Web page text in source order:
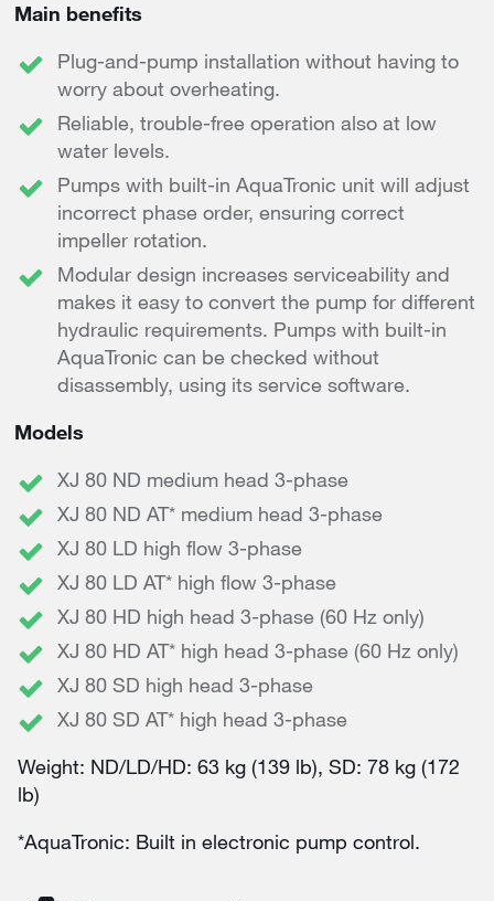
Main benefits
Plug-and-pump installation without having to
worry about overheating.
Reliable, trouble-free operation also at low
water levels.
Pumps with built-in AquaTronic unit will adjust
incorrect phase order, ensuring correct
impeller rotation.
Modular design increases serviceability and
makes it easy to convert the pump for different
hydraulic requirements. Pumps with built-in
AquaTronic can be checked without
disassembly, using its service software.
Models
XJ 80 ND medium head 3-phase
XJ 80 ND AT* medium head 3-phase
XJ 80 LD high flow 3-phase
XJ 80 LD AT* high flow 3-phase
XJ 80 HD high head 3-phase (60 Hz only)
XJ 80 HD AT* high head 3-phase (60 Hz only)
XJ 80 SD high head 3-phase
XJ 80 SD AT* high head 3-phase
Weight: ND/LD/HD: 63 kg (139 lb), SD: 78 kg (172
lb)
*AquaTronic: Built in electronic pump control.